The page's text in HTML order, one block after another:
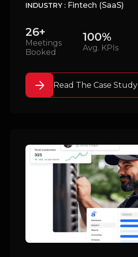
INDUSTRY : Fintech (SaaS)
26+
Meetings
Booked
100%
Avg. KPIs
Read The Case Study